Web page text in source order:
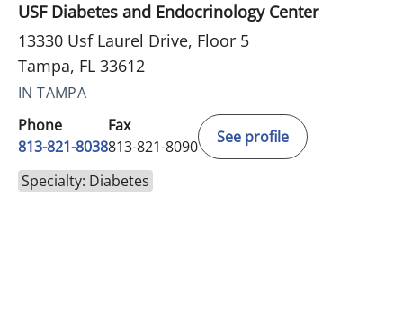
USF Diabetes and Endocrinology Center
13330 Usf Laurel Drive, Floor 5
Tampa, FL 33612
IN TAMPA
Phone
813-821-8038
Fax
813-821-8090
See profile
Specialty: Diabetes